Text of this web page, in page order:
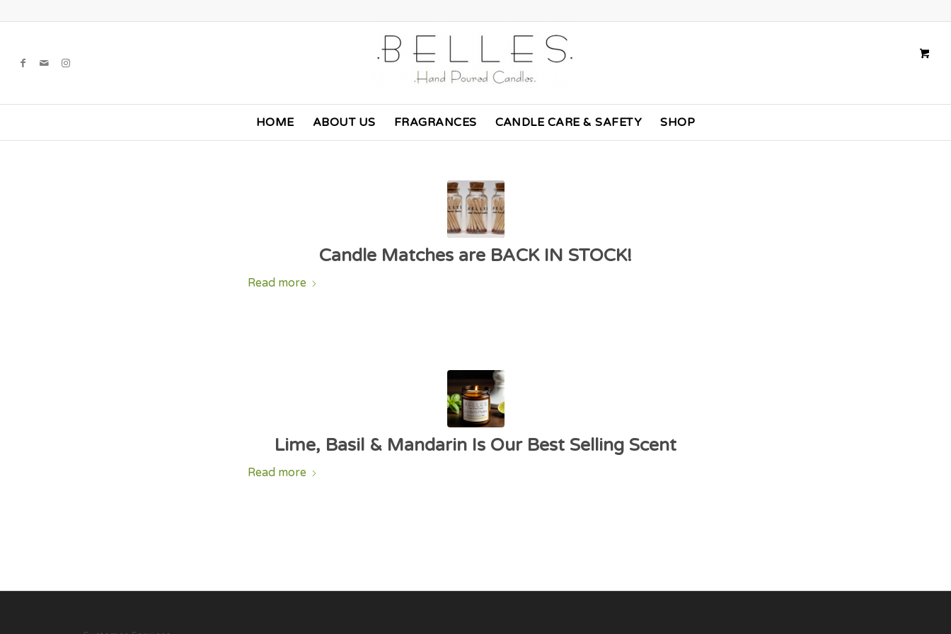
HOME ABOUT US FRAGRANCES CANDLE CARE & SAFETY SHOP
Candle Matches are BACK IN STOCK!
Read more
Lime, Basil & Mandarin Is Our Best Selling Scent
Read more